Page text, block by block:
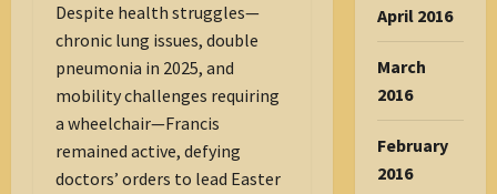
Despite health struggles—
chronic lung issues, double
pneumonia in 2025, and
mobility challenges requiring
a wheelchair—Francis
remained active, defying
doctors’ orders to lead Easter
April 2016
March
2016
February
2016